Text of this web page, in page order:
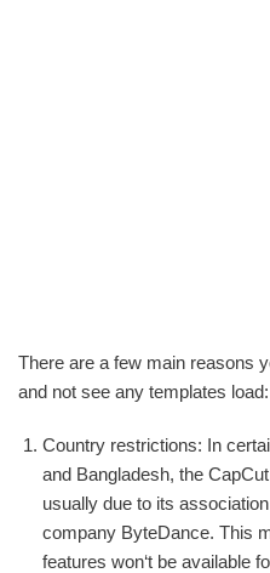
There are a few main reasons
and not see any templates load:
Country restrictions: In
and Bangladesh, the
usually due to its
company ByteDance. This
features won‘t be available